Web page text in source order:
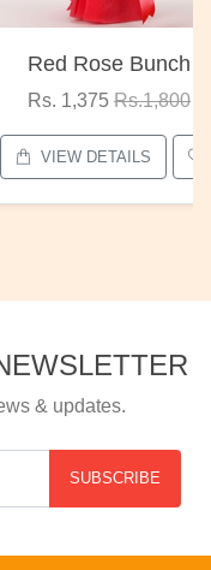
& updates.
SUBSCRIBE